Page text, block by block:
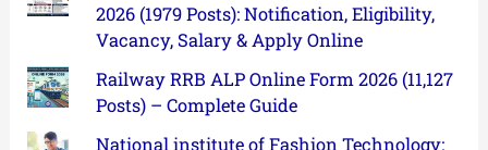
2026 (1979 Posts): Notification, Eligibility,
Vacancy, Salary & Apply Online
Railway RRB ALP Online Form 2026 (11,127
Posts) – Complete Guide
National institute of Fashion Technology: